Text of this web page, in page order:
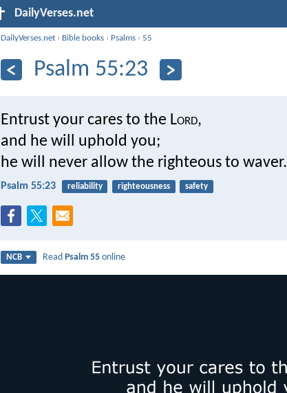
DailyVerses.net
DailyVerses.net › Bible books › Psalms ›55
Psalm 55:23
Entrust your cares to the Lord,
and he will uphold you;
he will never allow the righteous to waver.
Psalm 55:23 reliability righteousness safety
NCB ReadPsalm 55 online